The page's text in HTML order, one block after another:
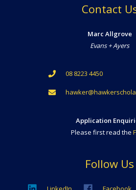
Contact
Marc Allgrove
Evans + Ayers
08 8223 4450
Application
Please first read the
Follow Us